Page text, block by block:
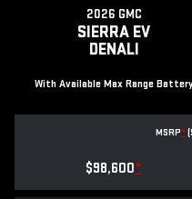
2026 GMC
SIERRA EV
DENALI
With Available Max Range Battery
MSRP*
$98,600*